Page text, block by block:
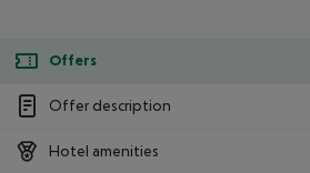
Offers
Offer description
Hotel amenities